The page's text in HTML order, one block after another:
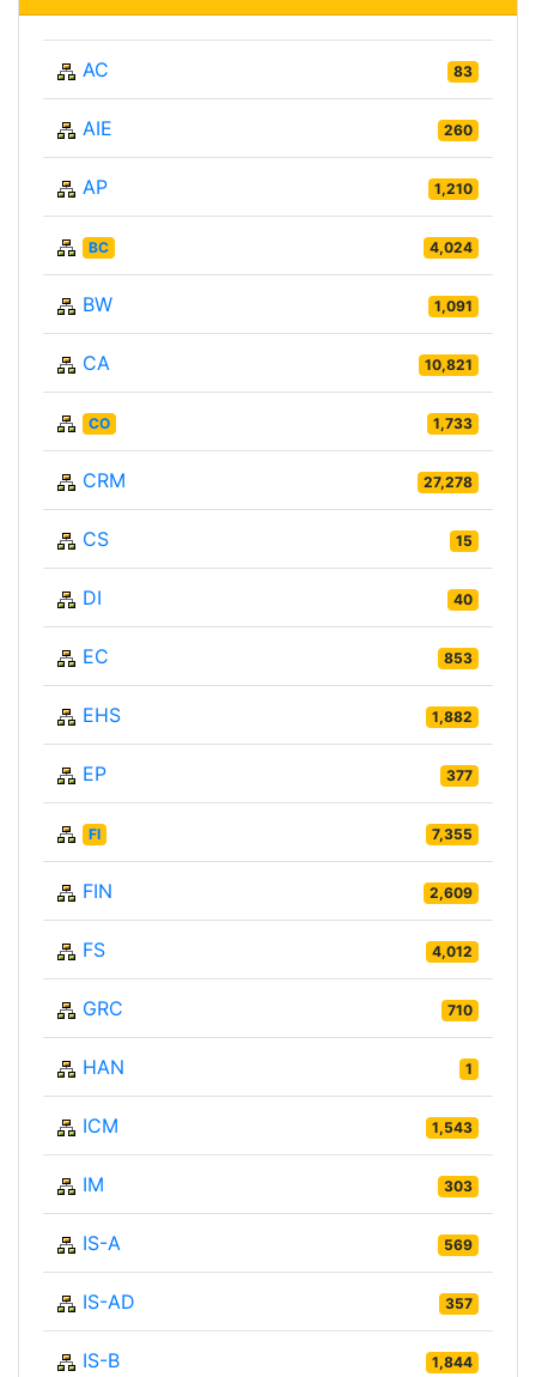
AC 83
AIE 260
AP 1,210
BC 4,024
BW 1,091
CA 10,821
CO 1,733
CRM 27,278
CS 15
DI 40
EC 853
EHS 1,882
EP 377
FI 7,355
FIN 2,609
FS 4,012
GRC 710
HAN 1
ICM 1,543
IM 303
IS-A 569
IS-AD 357
IS-B 1,844